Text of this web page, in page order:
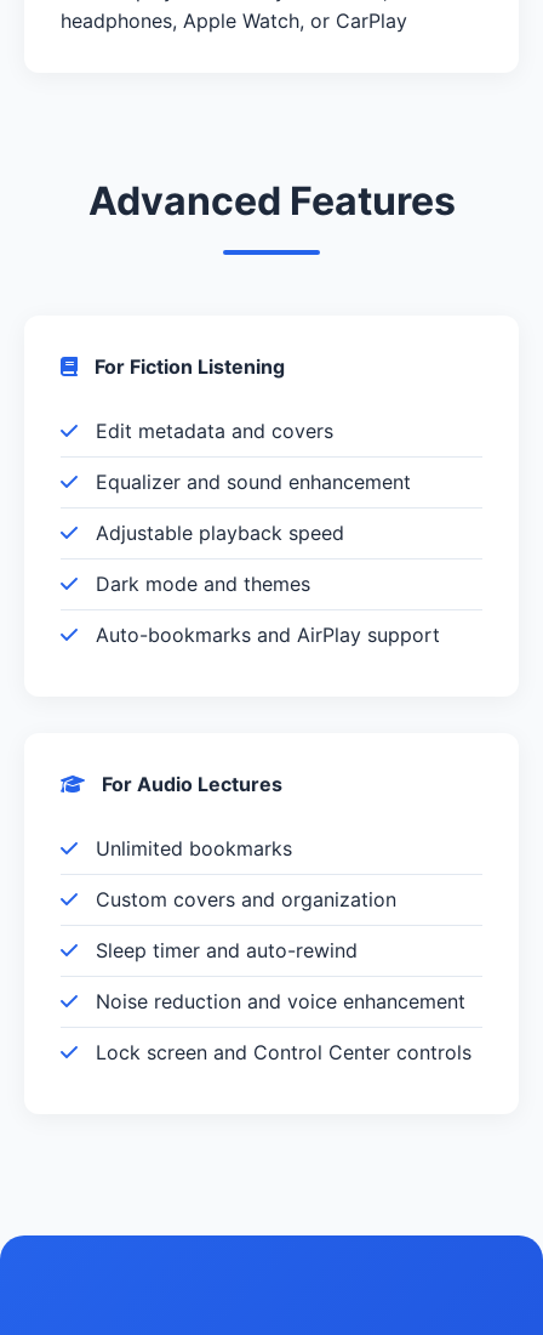
headphones, Apple Watch, or CarPlay
Advanced Features
For Fiction Listening
Edit metadata and covers
Equalizer and sound enhancement
Adjustable playback speed
Dark mode and themes
Auto-bookmarks and AirPlay support
For Audio Lectures
Unlimited bookmarks
Custom covers and organization
Sleep timer and auto-rewind
Noise reduction and voice enhancement
Lock screen and Control Center controls